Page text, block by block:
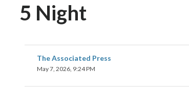
5 Night
The Associated Press
May 7, 2026, 9:24 PM